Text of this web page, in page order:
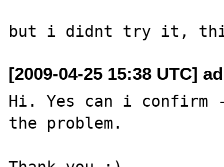
[2009-04-25 15:38 UTC]
Hi. Yes can i confirm
the problem.